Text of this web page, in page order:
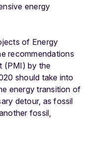
energy
of Energy
recommendations
(PMI) by the
should take into
energy transition of
detour, as fossil
fossil,